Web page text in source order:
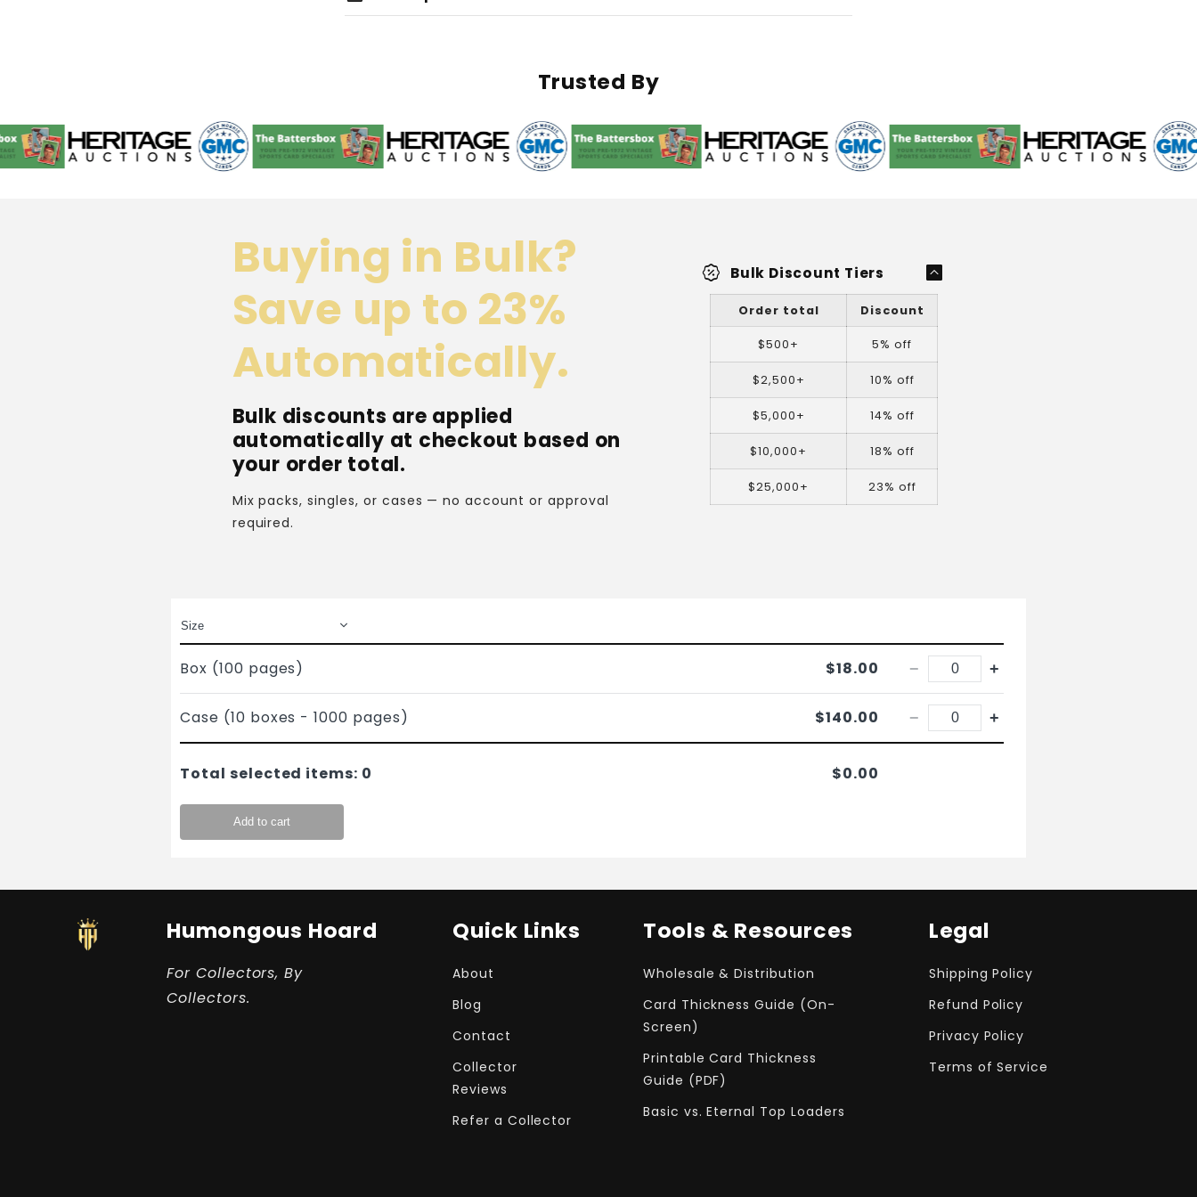
Pocket
Pocket
Trusted By
Buying in Bulk?
Save up to 23%
Automatically.
Bulk discounts are applied
automatically at checkout based on
your order total.
Mix packs, singles, or cases — no account or approval
required.
percent_discount Bulk Discount Tiers
Order total Discount
$500+ 5% off
$2,500+ 10% off
$5,000+ 14% off
$10,000+ 18% off
$25,000+ 23% off
Box (100 pages) $18.00 − +
Case (10 boxes - 1000 pages) $140.00 − +
Total selected items: 0 $0.00
Add to cart
Humongous Hoard
For Collectors, By
Collectors.
Quick Links
About
Blog
Contact
Collector
Reviews
Refer a Collector
Tools & Resources
Wholesale & Distribution
Card Thickness Guide (On-
Screen)
Printable Card Thickness
Guide (PDF)
Basic vs. Eternal Top Loaders
Legal
Shipping Policy
Refund Policy
Privacy Policy
Terms of Service